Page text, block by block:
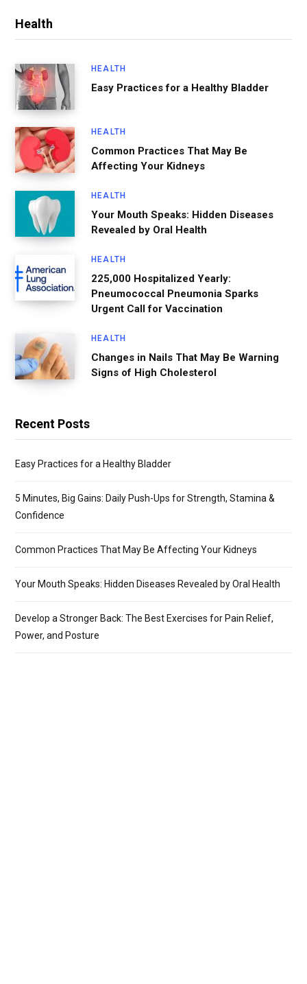
Health
HEALTH
Easy Practices for a Healthy Bladder
HEALTH
Common Practices That May Be
Affecting Your Kidneys
HEALTH
Your Mouth Speaks: Hidden Diseases
Revealed by Oral Health
HEALTH
225,000 Hospitalized Yearly:
Pneumococcal Pneumonia Sparks
Urgent Call for Vaccination
HEALTH
Changes in Nails That May Be Warning
Signs of High Cholesterol
Recent Posts
Easy Practices for a Healthy Bladder
5 Minutes, Big Gains: Daily Push-Ups for Strength, Stamina &
Confidence
Common Practices That May Be Affecting Your Kidneys
Your Mouth Speaks: Hidden Diseases Revealed by Oral Health
Develop a Stronger Back: The Best Exercises for Pain Relief,
Power, and Posture